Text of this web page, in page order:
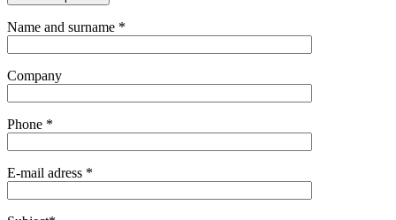
Name and surname *
Company
Phone *
E-mail adress *